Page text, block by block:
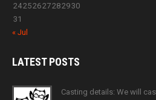
24252627282930
31
« Jul
LATESTPOSTS
Casting details: We will